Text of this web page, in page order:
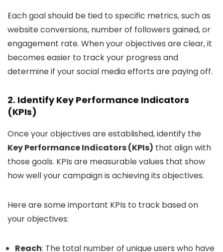
Each goal should be tied to specific metrics, such as
website conversions, number of followers gained, or
engagement rate. When your objectives are clear, it
becomes easier to track your progress and
determine if your social media efforts are paying off.
2. Identify Key Performance Indicators
(KPIs)
Once your objectives are established, identify the
Key Performance Indicators (KPIs) that align with
those goals. KPIs are measurable values that show
how well your campaign is achieving its objectives.
Here are some important KPIs to track based on
your objectives:
Reach: The total number of unique users who have